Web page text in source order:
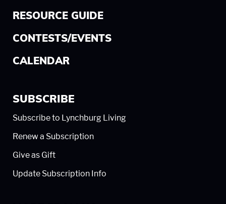
RESOURCE GUIDE
CONTESTS/EVENTS
CALENDAR
SUBSCRIBE
Subscribe to Lynchburg Living
Renew a Subscription
Give as Gift
Update Subscription Info